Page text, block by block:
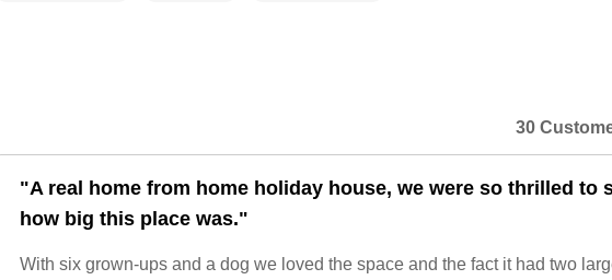
30
"A real home from home holiday house, we were so thrilled to
how big this place was."
With six grown-ups and a dog we loved the space and the fact it had two